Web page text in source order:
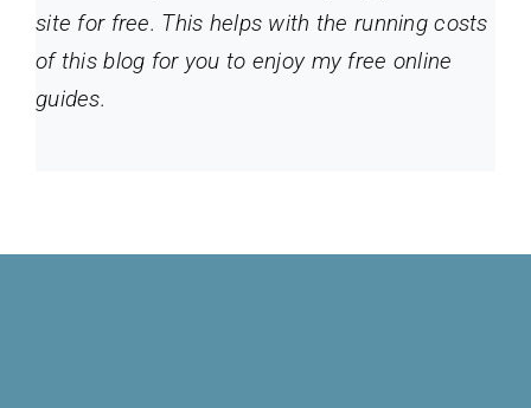
site for free. This helps with the running costs
of this blog for you to enjoy my free online
guides.